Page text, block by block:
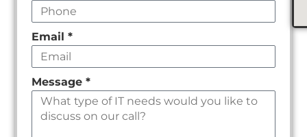
Email *
Message *